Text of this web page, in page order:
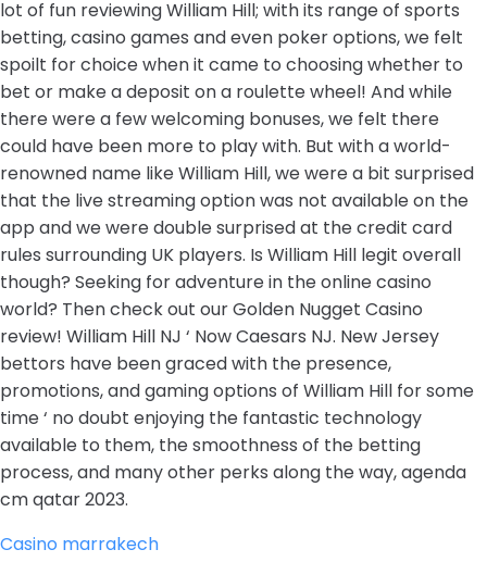
lot of fun reviewing William Hill; with its range of sports
betting, casino games and even poker options, we felt
spoilt for choice when it came to choosing whether to
bet or make a deposit on a roulette wheel! And while
there were a few welcoming bonuses, we felt there
could have been more to play with. But with a world-
renowned name like William Hill, we were a bit surprised
that the live streaming option was not available on the
app and we were double surprised at the credit card
rules surrounding UK players. Is William Hill legit overall
though? Seeking for adventure in the online casino
world? Then check out our Golden Nugget Casino
review! William Hill NJ ‘ Now Caesars NJ. New Jersey
bettors have been graced with the presence,
promotions, and gaming options of William Hill for some
time ‘ no doubt enjoying the fantastic technology
available to them, the smoothness of the betting
process, and many other perks along the way, agenda
cm qatar 2023.
Casino marrakech